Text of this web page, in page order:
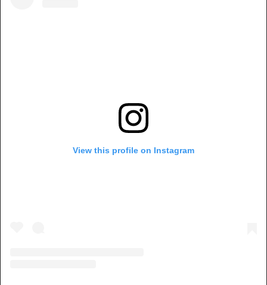
View this profile on Instagram